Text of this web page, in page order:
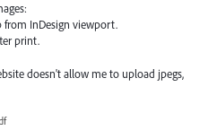
from InDesign viewport.
print.
doesn't allow me to upload jpegs,